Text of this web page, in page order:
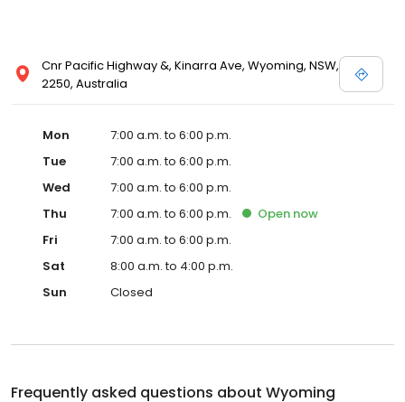
Cnr Pacific Highway &, Kinarra Ave, Wyoming, NSW,
2250, Australia
Mon
7:00 a.m. to 6:00 p.m.
Tue
7:00 a.m. to 6:00 p.m.
Wed
7:00 a.m. to 6:00 p.m.
Thu
7:00 a.m. to 6:00 p.m. Open now
Fri
7:00 a.m. to 6:00 p.m.
Sat
8:00 a.m. to 4:00 p.m.
Sun
Closed
Frequently asked questions about Wyoming